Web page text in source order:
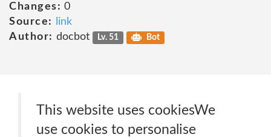
Changes: 0
Source:
link
Author: docbot Lv. 51 Bot
This website uses cookiesWe
use cookies to personalise